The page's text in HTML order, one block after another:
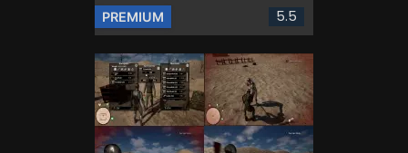
PREMIUM 5.5